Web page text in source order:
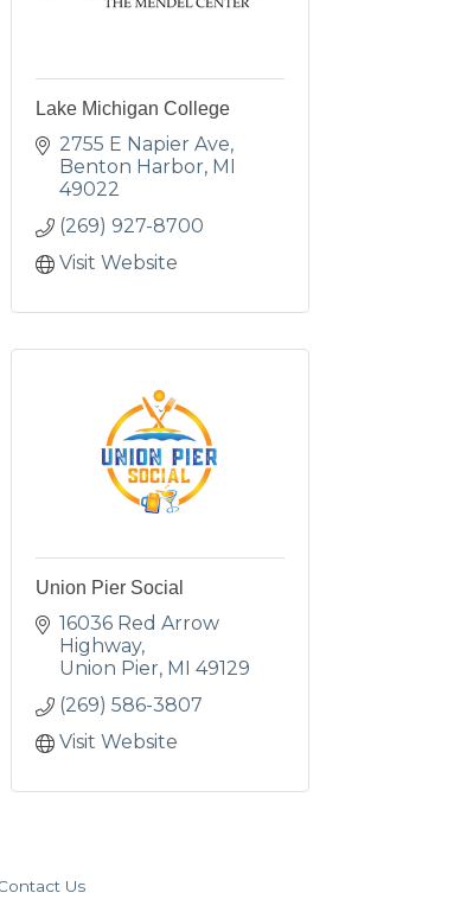
Lake Michigan College
2755 E Napier Ave
Benton Harbor MI
49022
(269) 927-8700
Visit Website
Union Pier Social
16036 Red Arrow
Highway
Union Pier MI 49129
(269) 586-3807
Visit Website
Us